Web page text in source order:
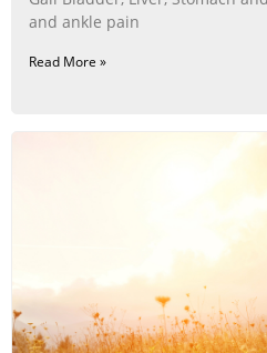
and ankle pain
Read More »